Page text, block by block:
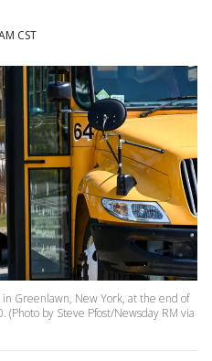
CST
in Greenlawn, New York, at the end of
(Photo by Steve Pfost/Newsday RM via